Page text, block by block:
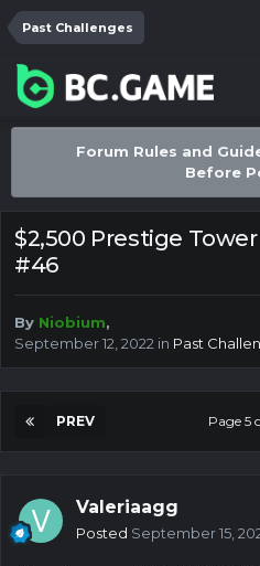
Past Challenges
Forum Rules and
Before
$2,500 Prestige
#46
By Niobium,
September 12, 2022 in Past
PREV Page 5
Valeriaagg
Posted September 15,